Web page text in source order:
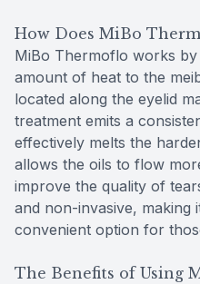
How Does MiBo
MiBo Thermoflo works
amount of heat to the
located along the eyelid
treatment emits a
effectively melts the
allows the oils to flow
improve the quality of
and non-invasive, making
convenient option for
The Benefits of Using